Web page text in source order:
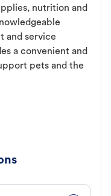
nutrition and
and service
a convenient and
pets and the